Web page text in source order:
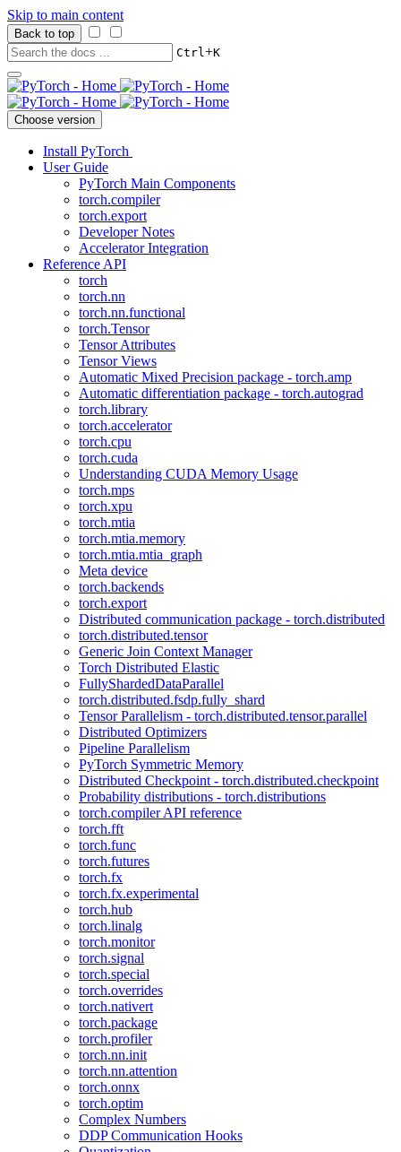
Skip to main content
Back to top
Ctrl+K
Choose version
Install PyTorch
User Guide
PyTorch Main Components
torch.compiler
torch.export
Developer Notes
Accelerator Integration
Reference API
torch
torch.nn
torch.nn.functional
torch.Tensor
Tensor Attributes
Tensor Views
Automatic Mixed Precision package - torch.amp
Automatic differentiation package - torch.autograd
torch.library
torch.accelerator
torch.cpu
torch.cuda
Understanding CUDA Memory Usage
torch.mps
torch.xpu
torch.mtia
torch.mtia.memory
torch.mtia.mtia_graph
Meta device
torch.backends
torch.export
Distributed communication package - torch.distributed
torch.distributed.tensor
Generic Join Context Manager
Torch Distributed Elastic
FullyShardedDataParallel
torch.distributed.fsdp.fully_shard
Tensor Parallelism - torch.distributed.tensor.parallel
Distributed Optimizers
Pipeline Parallelism
PyTorch Symmetric Memory
Distributed Checkpoint - torch.distributed.checkpoint
Probability distributions - torch.distributions
torch.compiler API reference
torch.fft
torch.func
torch.futures
torch.fx
torch.fx.experimental
torch.hub
torch.linalg
torch.monitor
torch.signal
torch.special
torch.overrides
torch.nativert
torch.package
torch.profiler
torch.nn.init
torch.nn.attention
torch.onnx
torch.optim
Complex Numbers
DDP Communication Hooks